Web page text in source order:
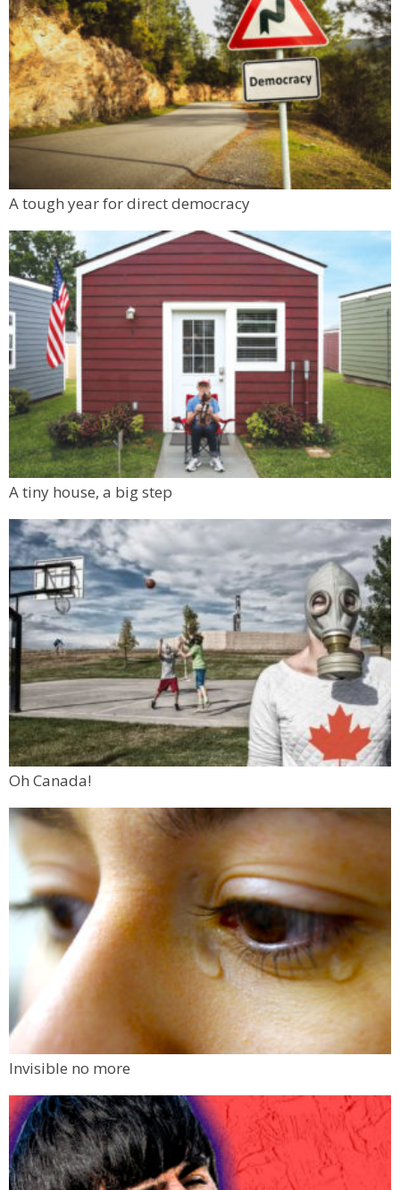
A tough year for direct democracy
A tiny house, a big step
Oh Canada!
Invisible no more